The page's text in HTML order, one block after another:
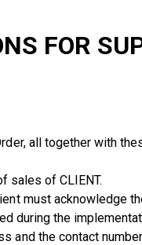
FOR
all together with
sales of CLIENT.
must
the
and the contact